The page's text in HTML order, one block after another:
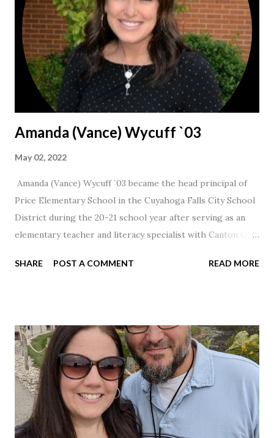
Amanda (Vance) Wycuff `03
May 02, 2022
Amanda (Vance) Wycuff `03 became the head principal of
Price Elementary School in the Cuyahoga Falls City School
District during the 20-21 school year after serving as an
elementary teacher and literacy specialist with Canton City
SHARE POST A COMMENT READ MORE